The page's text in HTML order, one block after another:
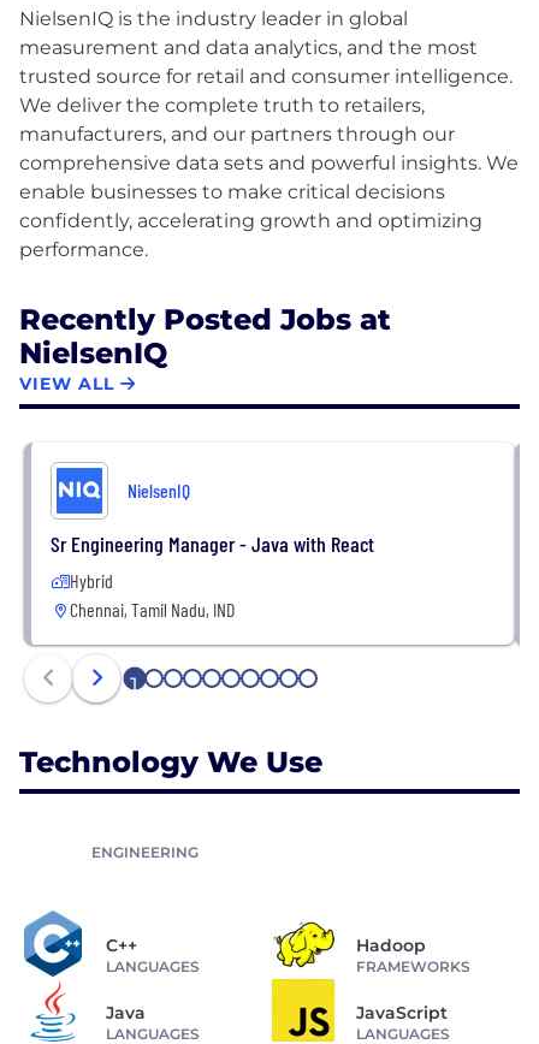
NielsenIQ is the industry leader in global
measurement and data analytics, and the most
trusted source for retail and consumer intelligence.
We deliver the complete truth to retailers,
manufacturers, and our partners through our
comprehensive data sets and powerful insights. We
enable businesses to make critical decisions
confidently, accelerating growth and optimizing
Recently Posted Jobs at
NielsenIQ
VIEW ALL
NielsenIQ
Sr Engineering Manager - Java with React
Hybrid
Chennai, Tamil Nadu, IND
1 2 3 4 5 6 7 8 9 10
Technology We Use
ENGINEERING
C++
LANGUAGES
Hadoop
FRAMEWORKS
Java
LANGUAGES
JavaScript
LANGUAGES